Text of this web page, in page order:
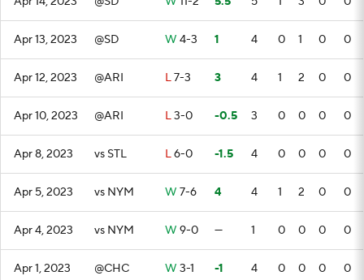
Apr 13, 2023 @SD W 4-3 1 4 0 1 0 0
Apr 12, 2023 @ARI L7-3 3 4 1 2 0 0
Apr 10, 2023 @ARI L3-0 -0.5 3 0 0 0 0
Apr 8, 2023 vs STL L6-0 -1.5 4 0 0 0 0
Apr 5, 2023 vs NYM W 7-6 4 4 1 2 0 0
Apr 4, 2023 vs NYM W 9-0 — 1 0 0 0 0
Apr 1, 2023 @CHC W 3-1 -1 4 0 0 0 0